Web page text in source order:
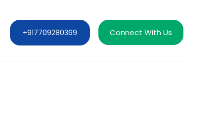
+917709280369 Connect With Us